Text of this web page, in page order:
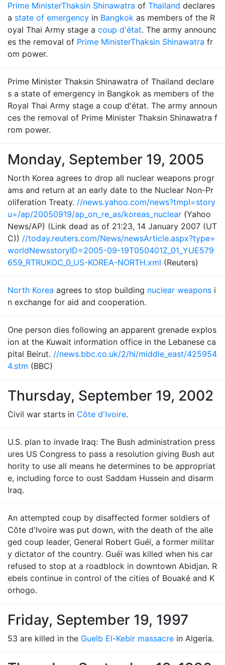
Prime MinisterThaksin Shinawatra of Thailand declares
a state of emergency in Bangkok as members of the R
oyal Thai Army stage a coup d'état. The army announc
es the removal of Prime MinisterThaksin Shinawatra fr
om power.
Prime Minister Thaksin Shinawatra of Thailand declare
s a state of emergency in Bangkok as members of the
Royal Thai Army stage a coup d'état. The army announ
ces the removal of Prime Minister Thaksin Shinawatra f
rom power.
Monday, September 19, 2005
North Korea agrees to drop all nuclear weapons progr
ams and return at an early date to the Nuclear Non-Pr
oliferation Treaty. //news.yahoo.com/news?tmpl=story
u=/ap/20050919/ap_on_re_as/koreas_nuclear (Yahoo
News/AP) (Link dead as of 21:23, 14 January 2007 (UT
C)) //today.reuters.com/News/newsArticle.aspx?type=
worldNewsstoryID=2005-09-19T050401Z_01_YUE579
659_RTRUKOC_0_US-KOREA-NORTH.xml (Reuters)
North Korea agrees to stop building nuclear weapons i
n exchange for aid and cooperation.
One person dies following an apparent grenade explos
ion at the Kuwait information office in the Lebanese ca
pital Beirut. //news.bbc.co.uk/2/hi/middle_east/425954
4.stm (BBC)
Thursday, September 19, 2002
Civil war starts in Côte d'Ivoire.
U.S. plan to invade Iraq: The Bush administration press
ures US Congress to pass a resolution giving Bush aut
hority to use all means he determines to be appropriat
e, including force to oust Saddam Hussein and disarm
Iraq.
An attempted coup by disaffected former soldiers of
Côte d'Ivoire was put down, with the death of the alle
ged coup leader, General Robert Guéï, a former militar
y dictator of the country. Guéï was killed when his car
refused to stop at a roadblock in downtown Abidjan. R
ebels continue in control of the cities of Bouaké and K
orhogo.
Friday, September 19, 1997
53 are killed in the Guelb El-Kebir massacre in Algeria.